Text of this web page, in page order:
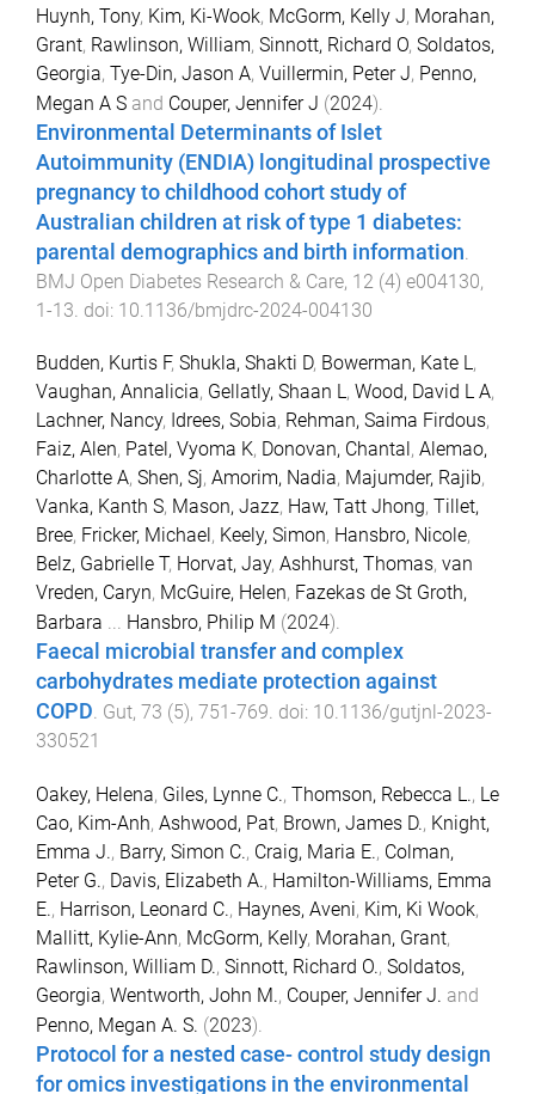
Huynh, Tony, Kim, Ki-Wook, McGorm, Kelly J, Morahan,
Grant, Rawlinson, William, Sinnott, Richard O, Soldatos,
Georgia, Tye-Din, Jason A, Vuillermin, Peter J, Penno,
Megan A S and Couper, Jennifer J (2024).
Environmental Determinants of Islet
Autoimmunity (ENDIA) longitudinal prospective
pregnancy to childhood cohort study of
Australian children at risk of type 1 diabetes:
parental demographics and birth information
BMJ Open Diabetes Research & Care, 12 (4) e004130,
1-13 . doi: 10.1136/bmjdrc-2024-004130
Budden, Kurtis F, Shukla, Shakti D, Bowerman, Kate L,
Vaughan, Annalicia, Gellatly, Shaan L, Wood, David L A,
Lachner, Nancy, Idrees, Sobia, Rehman, Saima Firdous,
Faiz, Alen, Patel, Vyoma K, Donovan, Chantal , Alemao,
Charlotte A, Shen, Sj, Amorim, Nadia, Majumder, Rajib,
Vanka, Kanth S, Mason, Jazz, Haw, Tatt Jhong, Tillet,
Bree, Fricker, Michael , Keely, Simon, Hansbro, Nicole,
Belz, Gabrielle T, Horvat, Jay, Ashhurst, Thomas, van
Vreden, Caryn, McGuire, Helen, Fazekas de St Groth,
Barbara ... Hansbro, Philip M (2024).
Faecal microbial transfer and complex
carbohydrates mediate protection against
COPD. Gut, 73 (5), 751 -769. doi: 10.1136/gutjnl-2023-
330521
Oakey, Helena, Giles, Lynne C., Thomson, Rebecca L., Le
Cao, Kim-Anh, Ashwood, Pat, Brown, James D., Knight,
Emma J., Barry, Simon C., Craig, Maria E., Colman,
Peter G., Davis, Elizabeth A., Hamilton-Williams, Emma
E., Harrison, Leonard C., Haynes, Aveni, Kim, Ki Wook,
Mallitt, Kylie-Ann, McGorm, Kelly, Morahan, Grant,
Rawlinson, William D., Sinnott, Richard O., Soldatos,
Georgia, Wentworth, John M., Couper, Jennifer J. and
Penno, Megan A. S. (2023).
Protocol for a nested case- control study design
for omics investigations in the environmental